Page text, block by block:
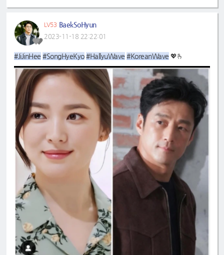
LV53 BaekSoHyun
2023-11-18 22:22:01
#JiJinHee #SongHyeKyo #HallyuWave #KoreanWave 💖🫰